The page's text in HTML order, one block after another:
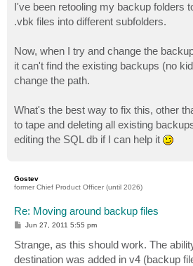
t
I've been retooling my backup folders
.vbk files into different subfolders.
Now, when I try and change the
it can't find the existing backups (no
change the path.
What's the best way to fix this, other
to tape and deleting all existing
editing the SQL db if I can help it
Gostev
former Chief Product Officer (until 2026)
Re: Moving around backup files
P
s
t
Jun 27, 2011 5:55 pm
Strange, as this should work. The
destination was added in v4 (backup